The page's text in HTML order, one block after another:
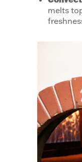
melts